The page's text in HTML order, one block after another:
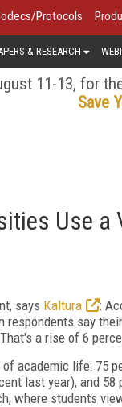
Protocols
& RESEARCH
11-13, for
Save
Use a
says Kaltura
:
respondents say
a rise of 6
academic life: 75
last year), and
where students